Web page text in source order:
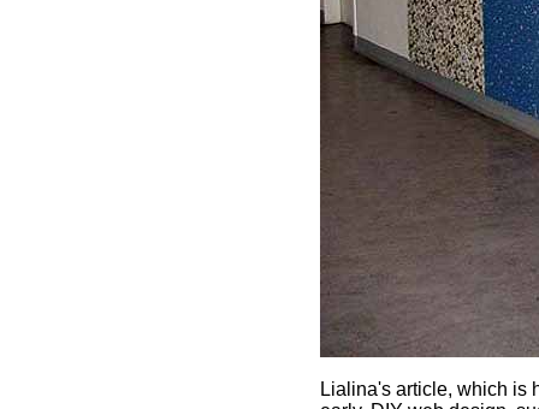
Lialina's article, which is